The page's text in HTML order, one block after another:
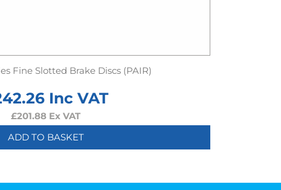
Fine Slotted Brake Discs (PAIR)
Inc VAT
£201.88 Ex VAT
ADD TO BASKET